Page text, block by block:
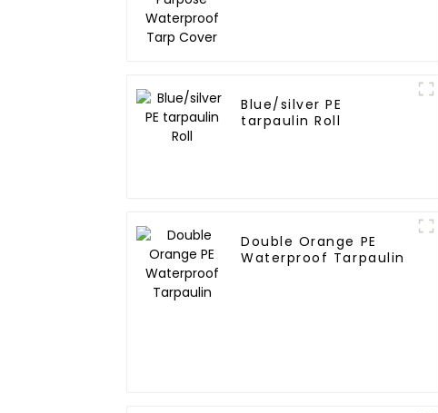
Blue/silver PE
tarpaulin Roll
Double Orange PE
Waterproof Tarpaulin